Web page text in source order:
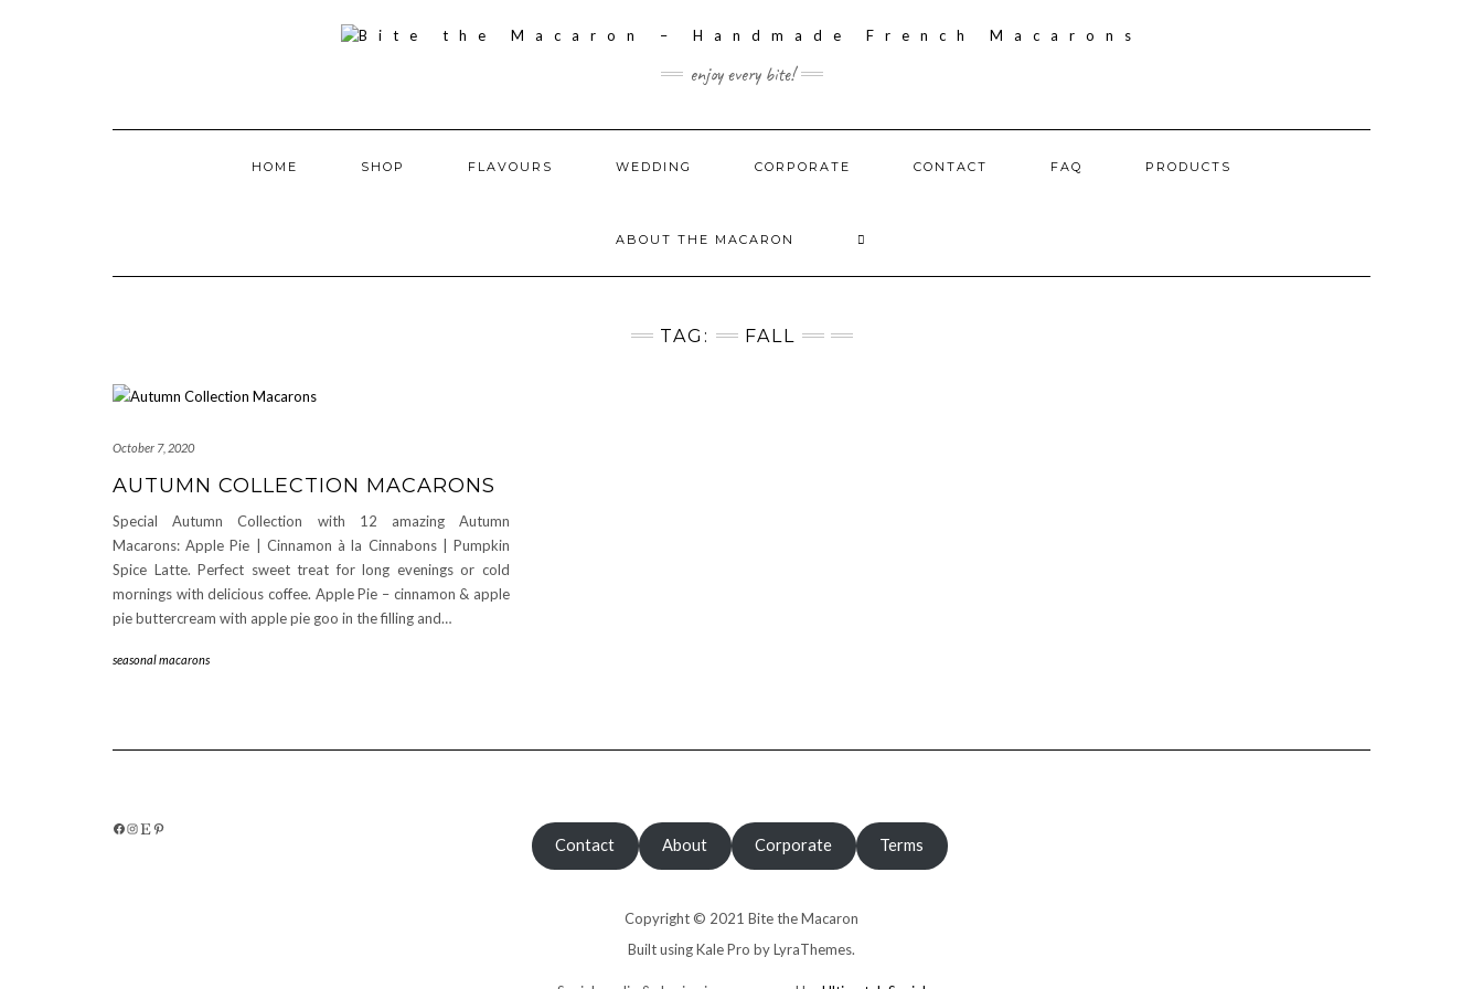
enjoy every bite!
HOME SHOP FLAVOURS WEDDING CORPORATE CONTACT FAQ PRODUCTS
ABOUT THE MACARON
TAG: FALL
October 7, 2020
AUTUMN COLLECTION MACARONS
Special Autumn Collection with 12 amazing Autumn
Macarons: Apple Pie | Cinnamon à la Cinnabons | Pumpkin
Spice Latte. Perfect sweet treat for long evenings or cold
mornings with delicious coffee. Apple Pie – cinnamon & apple
pie buttercream with apple pie goo in the filling and…
seasonal macarons
FACEBOOK INSTAGRAM ETSY PINTEREST
Contact About Corporate Terms
Copyright © 2021 Bite the Macaron
Built usingKale Pro byLyraThemes.